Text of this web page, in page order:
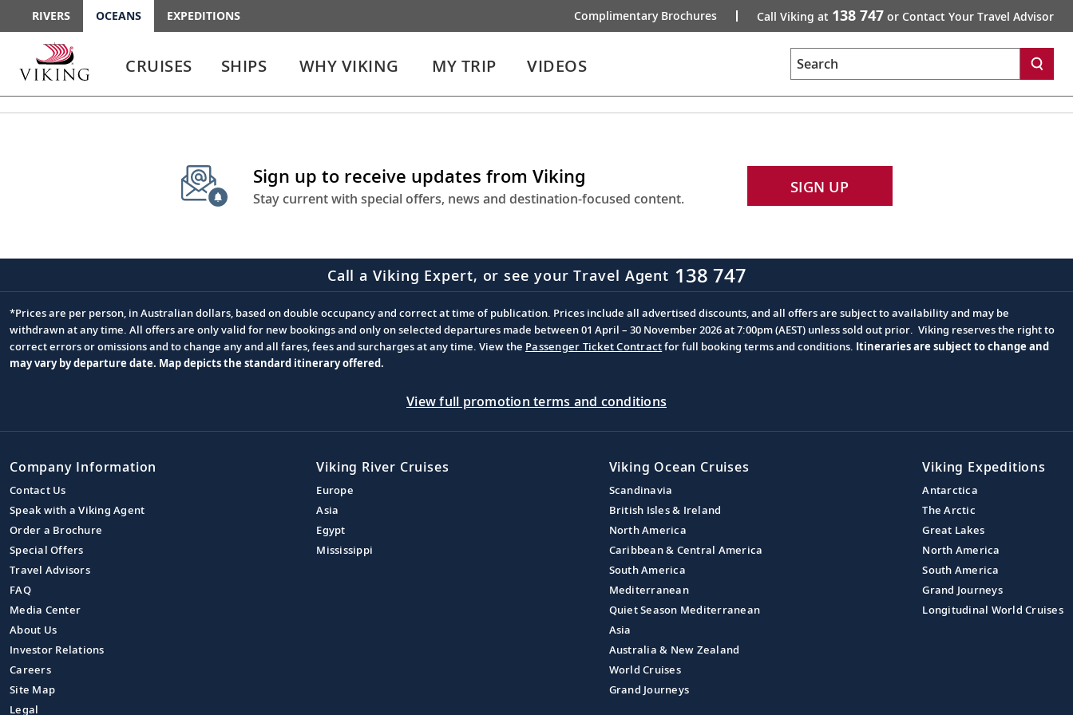
RIVERS OCEANS EXPEDITIONS Complimentary Brochures Call Viking at 138 747 or Contact Your Travel Advisor
enter
enter
CRUISES SHIPS WHY VIKING MY TRIP VIDEOS Search
Sign up to receive updates from Viking
Stay current with special offers, news and destination-focused content.
SIGN UP
Call a Viking Expert, or see your Travel Agent 138 747
Footnote
*Prices are per person, in Australian dollars, based on double occupancy and correct at time of publication. Prices include all advertised discounts, and all offers are subject to availability and may be
withdrawn at any time. All offers are only valid for new bookings and only on selected departures made between 01 April – 30 November 2026 at 7:00pm (AEST) unless sold out prior. Viking reserves the right to
correct errors or omissions and to change any and all fares, fees and surcharges at any time. View the Passenger Ticket Contractfor full booking terms and conditions. Itineraries are subject to change and
may vary by departure date. Map depicts the standard itinerary offered.
View full promotion terms and conditions
Company Information
Contact Us
Speak with a Viking Agent
Order a Brochure
Special Offers
Travel Advisors
FAQ
Media Center
About Us
Investor Relations
Careers
Site Map
Legal
Viking River Cruises
Europe
Asia
Egypt
Mississippi
Viking Ocean Cruises
Scandinavia
British Isles & Ireland
North America
Caribbean & Central America
South America
Mediterranean
Quiet Season Mediterranean
Asia
Australia & New Zealand
World Cruises
Grand Journeys
Viking Expeditions
Antarctica
The Arctic
Great Lakes
North America
South America
Grand Journeys
Longitudinal World Cruises